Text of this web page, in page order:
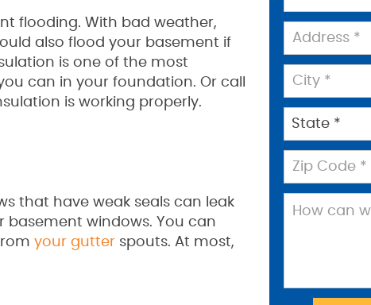
flooding. With bad weather,
also flood your basement if
is one of the most
can in your foundation. Or call
is working properly.
that have weak seals can leak
basement windows. You can
your gutter spouts. At most,